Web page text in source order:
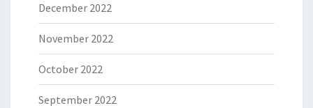
December 2022
November 2022
October 2022
September 2022